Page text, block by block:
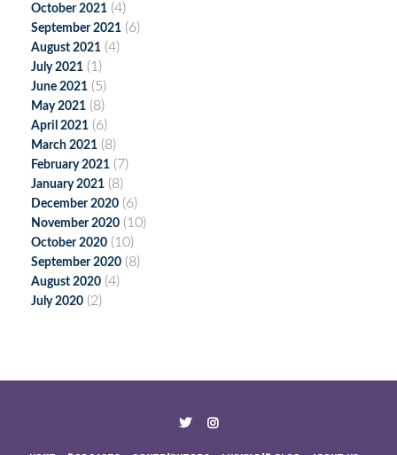
October 2021 (4)
September 2021 (6)
August 2021 (4)
July 2021 (1)
June 2021 (5)
May 2021 (8)
April 2021 (6)
March 2021 (8)
February 2021 (7)
January 2021 (8)
December 2020 (6)
November 2020 (10)
October 2020 (10)
September 2020 (8)
August 2020 (4)
July 2020 (2)